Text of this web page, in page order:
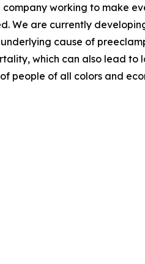
working to make
We are currently
cause of
which can also lead to
people of all colors and